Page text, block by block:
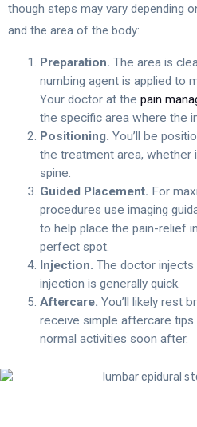
though steps may vary depending
and the area of the body:
Preparation. The area is
numbing agent is applied to
Your doctor at the pain
the specific area where the
Positioning. You’ll be
the treatment area, whether
spine.
Guided Placement. For
procedures use imaging
to help place the pain-relief
perfect spot.
Injection. The doctor
injection is generally quick.
Aftercare. You’ll likely rest
receive simple aftercare
normal activities soon after.